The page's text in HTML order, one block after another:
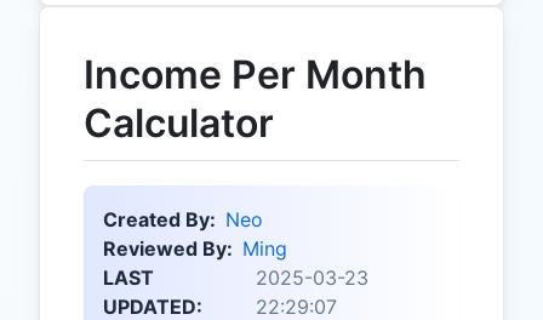
Income Per Month
Calculator
Created By: Neo
Reviewed By: Ming
LAST
UPDATED:
2025-03-23
22:29:07